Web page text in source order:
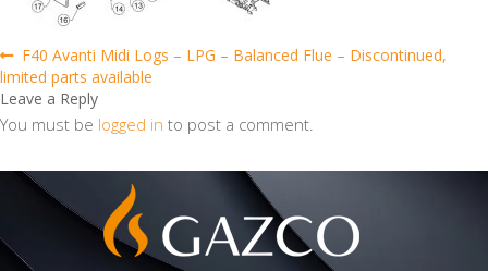
Post
navigation
Previous
post:
F40 Avanti Midi Logs – LPG – Balanced Flue – Discontinued,
limited parts available
Leave a Reply
You must be logged in to post a comment.